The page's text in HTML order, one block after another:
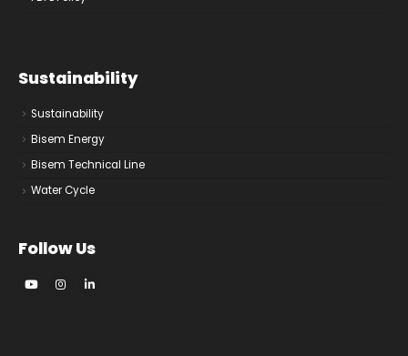
Sustainability
Sustainability
Bisem Energy
Bisem Technical Line
Water Cycle
Follow Us